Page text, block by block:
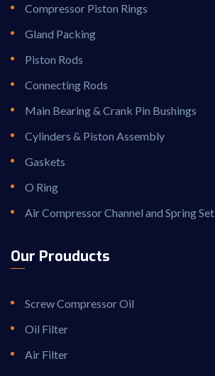
Compressor Piston Rings
Gland Packing
Piston Rods
Connecting Rods
Main Bearing & Crank Pin Bushings
Cylinders & Piston Assembly
Gaskets
O Ring
Air Compressor Channel and Spring Set
Our Prouducts
Screw Compressor Oil
Oil Filter
Air Filter